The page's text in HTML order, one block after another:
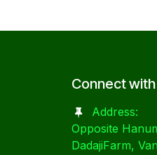
Connect
Address:
Opposite
DadajiFarm,